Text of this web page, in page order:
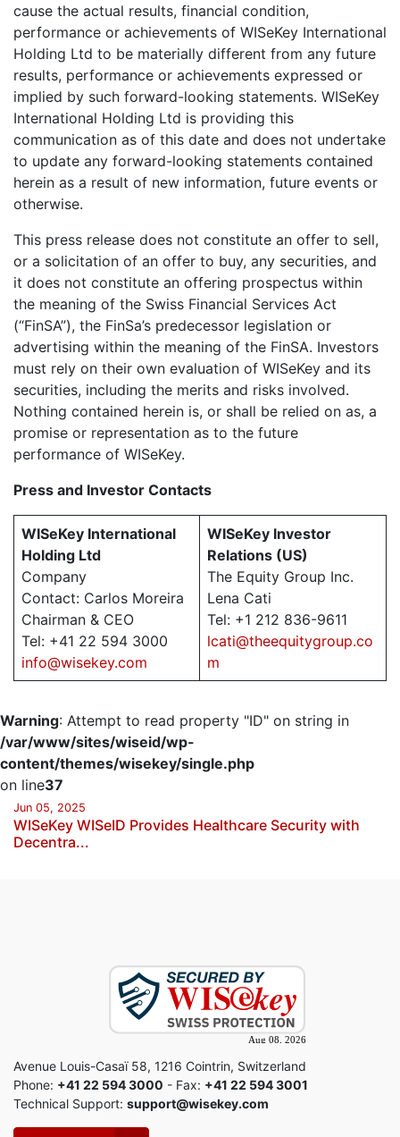
cause the actual results, financial condition,
performance or achievements of WISeKey International
Holding Ltd to be materially different from any future
results, performance or achievements expressed or
implied by such forward-looking statements. WISeKey
International Holding Ltd is providing this
communication as of this date and does not undertake
to update any forward-looking statements contained
herein as a result of new information, future events or
otherwise.
This press release does not constitute an offer to sell,
or a solicitation of an offer to buy, any securities, and
it does not constitute an offering prospectus within
the meaning of the Swiss Financial Services Act
(“FinSA”), the FinSa’s predecessor legislation or
advertising within the meaning of the FinSA. Investors
must rely on their own evaluation of WISeKey and its
securities, including the merits and risks involved.
Nothing contained herein is, or shall be relied on as, a
promise or representation as to the future
performance of WISeKey.
Press and Investor Contacts
WISeKey International
Holding Ltd
Company
Contact: Carlos Moreira
Chairman & CEO
Tel: +41 22 594 3000
info@wisekey.com
WISeKey Investor
Relations (US)
The Equity Group Inc.
Lena Cati
Tel: +1 212 836-9611
lcati@theequitygroup.co
m
Warning: Attempt to read property "ID" on string in
/var/www/sites/wiseid/wp-
content/themes/wisekey/single.php
on line37
Jun 05, 2025
WISeKey WISeID Provides Healthcare Security with
Decentra...
Avenue Louis-Casaï 58, 1216 Cointrin, Switzerland
Phone: +41 22 594 3000 - Fax: +41 22 594 3001
Technical Support: support@wisekey.com